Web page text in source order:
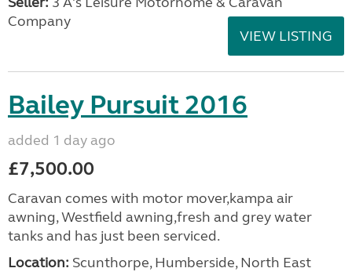
Company
VIEW LISTING
Bailey Pursuit 2016
added 1 day ago
£7,500.00
Caravan comes with motor mover,kampa air
awning, Westfield awning,fresh and grey water
tanks and has just been serviced.
Location: Scunthorpe, Humberside, North East